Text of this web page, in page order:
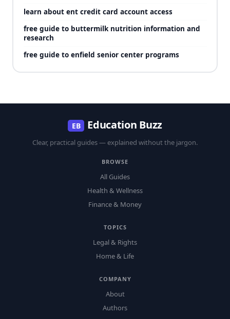
learn about ent credit card account access
free guide to buttermilk nutrition information and
research
free guide to enfield senior center programs
EB Education Buzz
Clear, practical guides — explained without the jargon.
BROWSE
All Guides
Health & Wellness
Finance & Money
TOPICS
Legal & Rights
Home & Life
COMPANY
About
Authors